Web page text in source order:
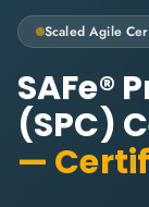
Scaled Agile
SAFe®
(SPC)
—